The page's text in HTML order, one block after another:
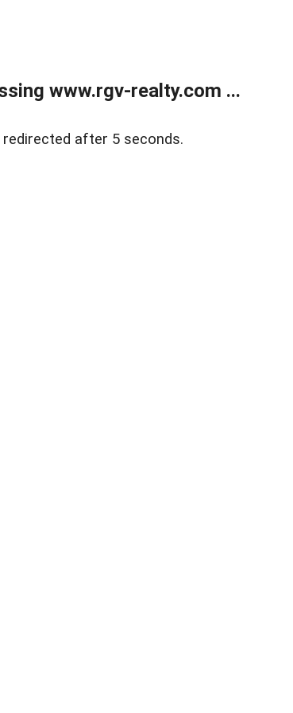
www.rgv-realty.com ...
after 5 seconds.